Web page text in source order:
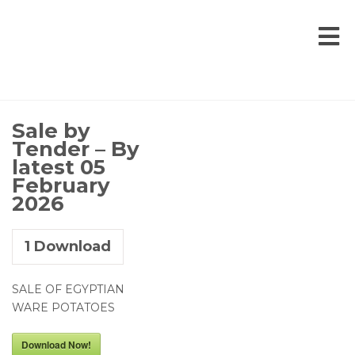
Sale by
Tender – By
latest 05
February
2026
1 Download
SALE OF EGYPTIAN
WARE POTATOES
Download Now!